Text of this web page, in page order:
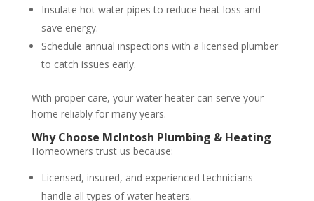
Insulate hot water pipes to reduce heat loss and
save energy.
Schedule annual inspections with a licensed plumber
to catch issues early.
With proper care, your water heater can serve your
home reliably for many years.
Why Choose McIntosh Plumbing & Heating
Homeowners trust us because:
Licensed, insured, and experienced technicians
handle all types of water heaters.